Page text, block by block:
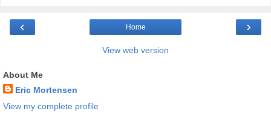
‹ ›
Home
View web version
About Me
Eric Mortensen
View my complete profile